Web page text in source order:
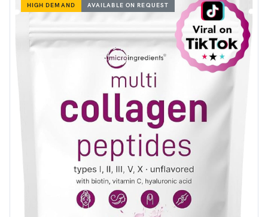
HIGH DEMAND AVAILABLE ON REQUEST